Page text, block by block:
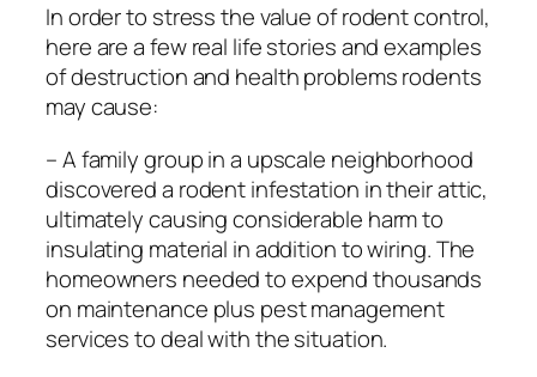
In order to stress the value of rodent control,
here are a few real life stories and examples
of destruction and health problems rodents
may cause:
– A family group in a upscale neighborhood
discovered a rodent infestation in their attic,
ultimately causing considerable harm to
insulating material in addition to wiring. The
homeowners needed to expend thousands
on maintenance plus pest management
services to deal with the situation.